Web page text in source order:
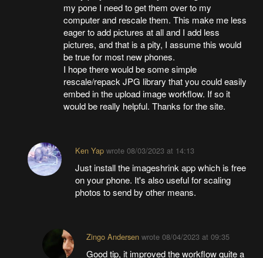
my pone I need to get them over to my
computer and rescale them. This make me less
eager to add pictures at all and I add less
pictures, and that is a pity, I assume this would
be true for most new phones.
I hope there would be some simple
rescale/repack JPG library that you could easily
embed in the upload image workflow. If so it
would be really helpful. Thanks for the site.
Ken Yapwrote 08/03/2023 at 14:13
Just install the imageshrink app which is free
on your phone. It's also useful for scaling
photos to send by other means.
Zingo Andersen wrote08/04/2023 at 09:35
Good tip, it improved the workflow quite a